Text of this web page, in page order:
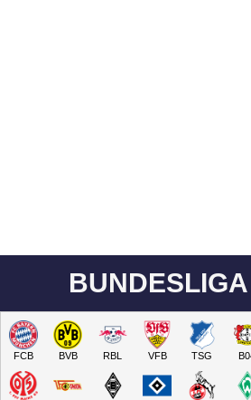
FCB BVB RBL VFB TSG